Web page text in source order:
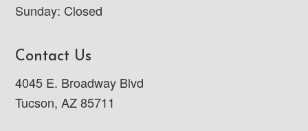
Sunday: Closed
Contact Us
4045 E. Broadway Blvd
Tucson, AZ 85711